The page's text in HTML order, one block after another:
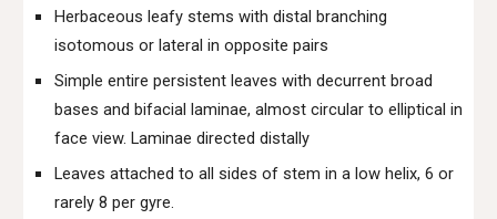
Herbaceous leafy stems with distal branching
isotomous or lateral in opposite pairs
Simple entire persistent leaves with decurrent broad
bases and bifacial laminae, almost circular to elliptical in
face view. Laminae directed distally
Leaves attached to all sides of stem in a low helix, 6 or
rarely 8 per gyre.